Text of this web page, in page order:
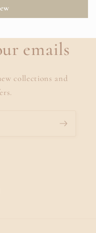
emails
collections and